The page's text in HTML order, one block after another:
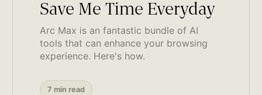
Save Me Time Everyday
Arc Max is an fantastic bundle of AI
tools that can enhance your browsing
experience. Here's how.
7 min read